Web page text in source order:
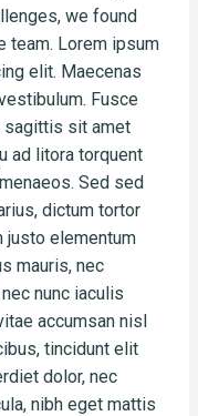
we found
team. Lorem ipsum
elit. Maecenas
Fusce
sagittis sit amet
ad litora torquent
Sed sed
dictum tortor
elementum
mauris, nec
nunc iaculis
accumsan nisl
tincidunt elit
dolor, nec
nibh eget mattis